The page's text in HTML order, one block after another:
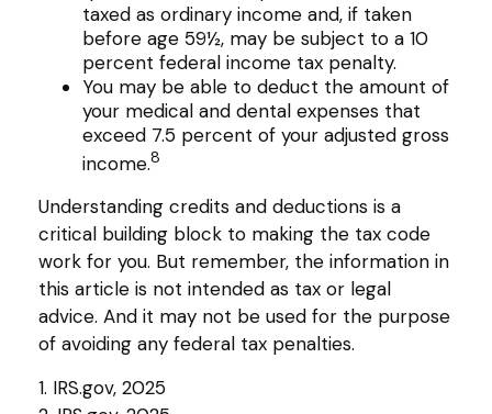
taxed as ordinary income and, if taken
before age 59½, may be subject to a 10
percent federal income tax penalty.
You may be able to deduct the amount of
your medical and dental expenses that
exceed 7.5 percent of your adjusted gross
income.8
Understanding credits and deductions is a
critical building block to making the tax code
work for you. But remember, the information in
this article is not intended as tax or legal
advice. And it may not be used for the purpose
of avoiding any federal tax penalties.
1. IRS.gov, 2025